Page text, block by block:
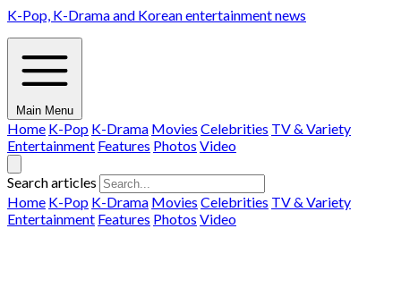
K-Pop, K-Drama and Korean entertainment news
Main Menu
Home K-Pop K-Drama Movies Celebrities TV & Variety
Entertainment Features Photos Video
Search articles
Home K-Pop K-Drama Movies Celebrities TV & Variety
Entertainment Features Photos Video